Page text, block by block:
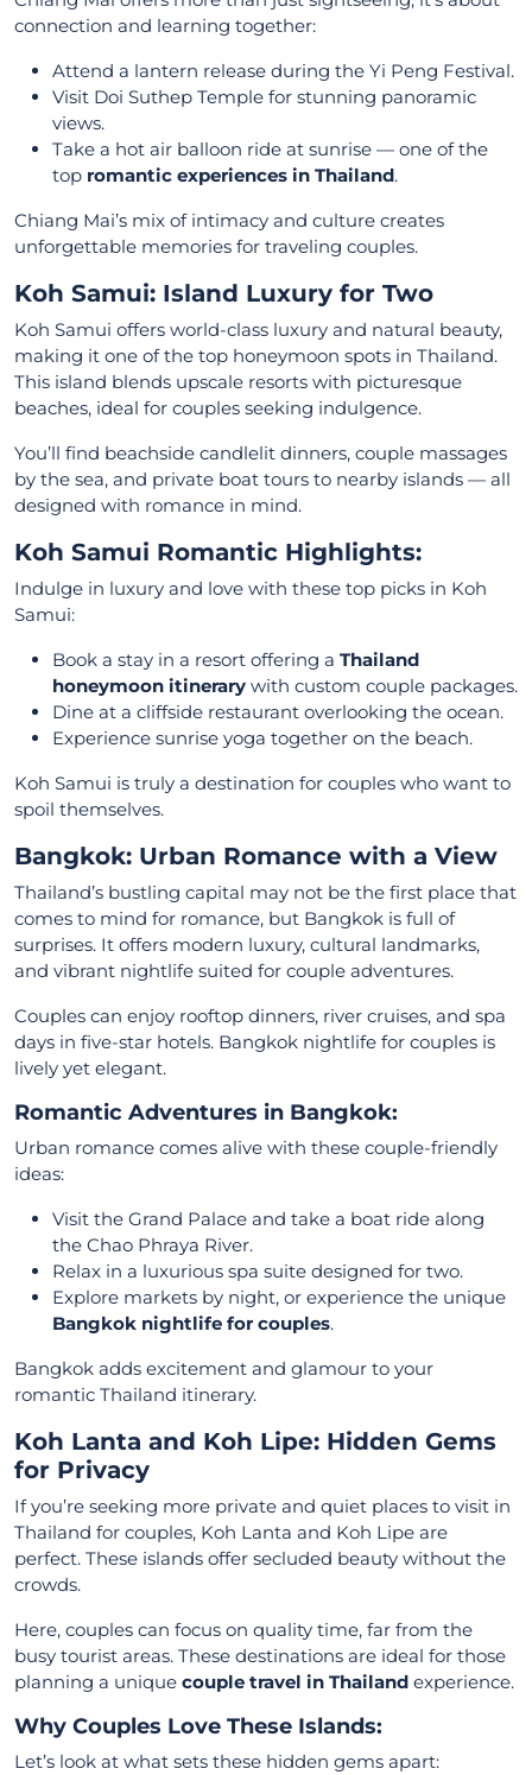
connection and learning together:
Attend a lantern release during the Yi Peng Festival.
Visit Doi Suthep Temple for stunning panoramic
views.
Take a hot air balloon ride at sunrise — one of the
top romantic experiences in Thailand.
Chiang Mai’s mix of intimacy and culture creates
unforgettable memories for traveling couples.
Koh Samui: Island Luxury for Two
Koh Samui offers world-class luxury and natural beauty,
making it one of the top honeymoon spots in Thailand.
This island blends upscale resorts with picturesque
beaches, ideal for couples seeking indulgence.
You’ll find beachside candlelit dinners, couple massages
by the sea, and private boat tours to nearby islands — all
designed with romance in mind.
Koh Samui Romantic Highlights:
Indulge in luxury and love with these top picks in Koh
Samui:
Book a stay in a resort offering a Thailand
honeymoon itinerary with custom couple packages.
Dine at a cliffside restaurant overlooking the ocean.
Experience sunrise yoga together on the beach.
Koh Samui is truly a destination for couples who want to
spoil themselves.
Bangkok: Urban Romance with a View
Thailand’s bustling capital may not be the first place that
comes to mind for romance, but Bangkok is full of
surprises. It offers modern luxury, cultural landmarks,
and vibrant nightlife suited for couple adventures.
Couples can enjoy rooftop dinners, river cruises, and spa
days in five-star hotels. Bangkok nightlife for couples is
lively yet elegant.
Romantic Adventures in Bangkok:
Urban romance comes alive with these couple-friendly
ideas:
Visit the Grand Palace and take a boat ride along
the Chao Phraya River.
Relax in a luxurious spa suite designed for two.
Explore markets by night, or experience the unique
Bangkok nightlife for couples.
Bangkok adds excitement and glamour to your
romantic Thailand itinerary.
Koh Lanta and Koh Lipe: Hidden Gems
for Privacy
If you’re seeking more private and quiet places to visit in
Thailand for couples, Koh Lanta and Koh Lipe are
perfect. These islands offer secluded beauty without the
crowds.
Here, couples can focus on quality time, far from the
busy tourist areas. These destinations are ideal for those
planning a unique couple travel in Thailand experience.
Why Couples Love These Islands:
Let’s look at what sets these hidden gems apart: